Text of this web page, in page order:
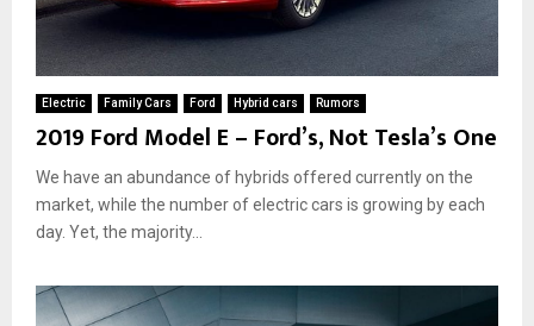
Electric Family Cars Ford Hybrid cars Rumors
2019 Ford Model E – Ford’s, Not Tesla’s One
We have an abundance of hybrids offered currently on the
market, while the number of electric cars is growing by each
day. Yet, the majority...